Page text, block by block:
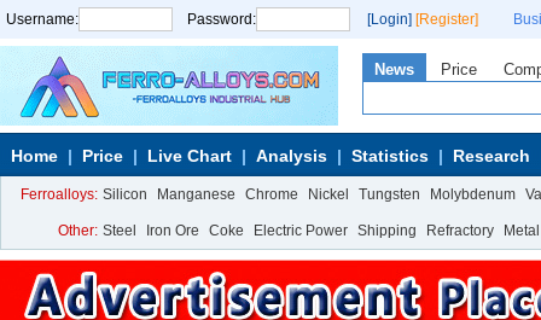
Username: Password: [Login] [Register]
News Price
Home Price Live Chart Analysis Statistics Research
Ferroalloys: Silicon Manganese Chrome Nickel Tungsten Molybdenum
Other: Steel Iron Ore Coke Electric Power Shipping Refractory Metal